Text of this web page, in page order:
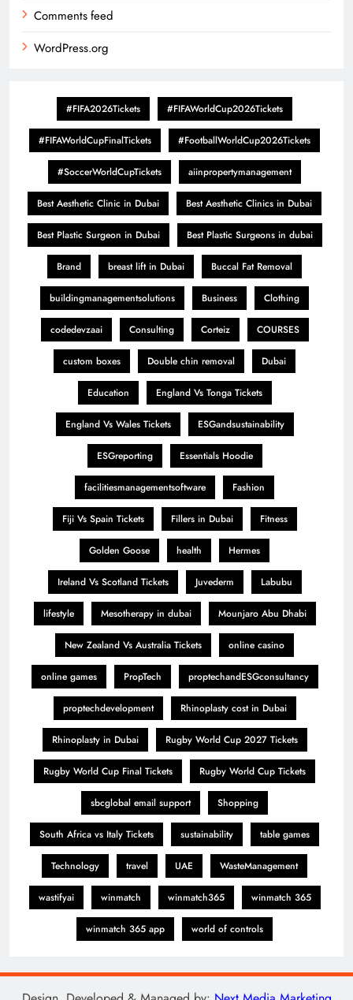
Comments feed
WordPress.org
#FIFA2026Tickets #FIFAWorldCup2026Tickets
#FIFAWorldCupFinalTickets #FootballWorldCup2026Tickets
#SoccerWorldCupTickets aiinpropertymanagement
Best Aesthetic Clinic in Dubai Best Aesthetic Clinics in Dubai
Best Plastic Surgeon in Dubai Best Plastic Surgeons in dubai
Brand breast lift in Dubai Buccal Fat Removal
buildingmanagementsolutions Business Clothing
codedevzaai Consulting Corteiz COURSES
custom boxes Double chin removal Dubai
Education England Vs Tonga Tickets
England Vs Wales Tickets ESGandsustainability
ESGreporting Essentials Hoodie
facilitiesmanagementsoftware Fashion
Fiji Vs Spain Tickets Fillers in Dubai Fitness
Golden Goose health Hermes
Ireland Vs Scotland Tickets Juvederm Labubu
lifestyle Mesotherapy in dubai Mounjaro Abu Dhabi
New Zealand Vs Australia Tickets online casino
online games PropTech proptechandESGconsultancy
proptechdevelopment Rhinoplasty cost in Dubai
Rhinoplasty in Dubai Rugby World Cup 2027 Tickets
Rugby World Cup Final Tickets Rugby World Cup Tickets
sbcglobal email support Shopping
South Africa vs Italy Tickets sustainability table games
Technology travel UAE WasteManagement
wastifyai winmatch winmatch365 winmatch 365
winmatch 365 app world of controls